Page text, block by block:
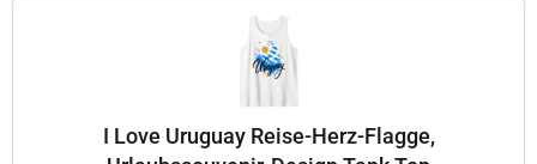
I Love Uruguay Reise-Herz-Flagge,